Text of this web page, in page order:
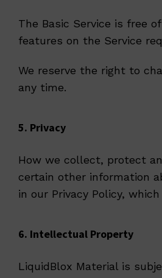
The Basic Service is free
features on the Service
We reserve the right to
any time.
5. Privacy
How we collect, protect
certain other information
in our Privacy Policy,
6. Intellectual Property
LiquidBlox Material is